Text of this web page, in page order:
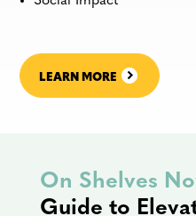
LEARN MORE
On Shelves
Guide to